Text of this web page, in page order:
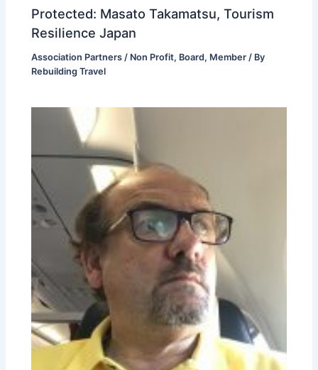
Protected: Masato Takamatsu, Tourism
Resilience Japan
Association Partners / Non Profit, Board, Member / By
Rebuilding Travel